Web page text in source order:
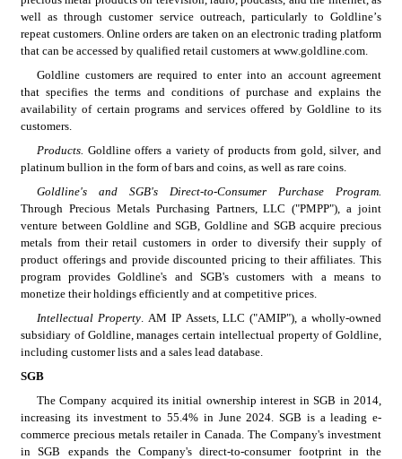
well as through customer service outreach, particularly to Goldline’s
repeat customers. Online orders are taken on an electronic trading platform
that can be accessed by qualified retail customers at www.goldline.com.
Goldline customers are required to enter into an account agreement
that specifies the terms and conditions of purchase and explains the
availability of certain programs and services offered by Goldline to its
customers.
Products. Goldline offers a variety of products from gold, silver, and
platinum bullion in the form of bars and coins, as well as rare coins.
Through Precious Metals Purchasing Partners, LLC ("PMPP"), a joint
venture between Goldline and SGB, Goldline and SGB acquire precious
metals from their retail customers in order to diversify their supply of
product offerings and provide discounted pricing to their affiliates. This
program provides Goldline's and SGB's customers with a means to
monetize their holdings efficiently and at competitive prices.
Intellectual Property . AM IP Assets, LLC ("AMIP"), a wholly-owned
subsidiary of Goldline, manages certain intellectual property of Goldline,
including customer lists and a sales lead database.
SGB
The Company acquired its initial ownership interest in SGB in 2014,
increasing its investment to 55.4% in June 2024. SGB is a leading e-
commerce precious metals retailer in Canada. The Company's investment
in SGB expands the Company's direct-to-consumer footprint in the